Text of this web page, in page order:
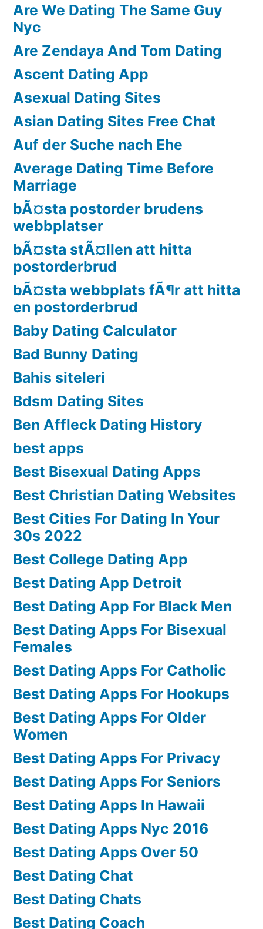
Are We Dating The Same Guy
Nyc
Are Zendaya And Tom Dating
Ascent Dating App
Asexual Dating Sites
Asian Dating Sites Free Chat
Auf der Suche nach Ehe
Average Dating Time Before
Marriage
bÃ¤sta postorder brudens
webbplatser
bÃ¤sta stÃ¤llen att hitta
postorderbrud
bÃ¤sta webbplats fÃ¶r att hitta
en postorderbrud
Baby Dating Calculator
Bad Bunny Dating
Bahis siteleri
Bdsm Dating Sites
Ben Affleck Dating History
best apps
Best Bisexual Dating Apps
Best Christian Dating Websites
Best Cities For Dating In Your
30s 2022
Best College Dating App
Best Dating App Detroit
Best Dating App For Black Men
Best Dating Apps For Bisexual
Females
Best Dating Apps For Catholic
Best Dating Apps For Hookups
Best Dating Apps For Older
Women
Best Dating Apps For Privacy
Best Dating Apps For Seniors
Best Dating Apps In Hawaii
Best Dating Apps Nyc 2016
Best Dating Apps Over 50
Best Dating Chat
Best Dating Chats
Best Dating Coach